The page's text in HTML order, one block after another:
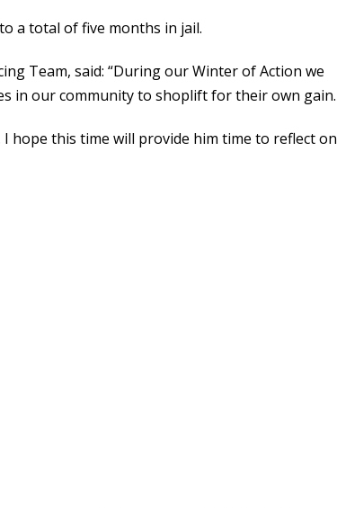
a total of five months in jail.
Team, said: “During our Winter of Action we
in our community to shoplift for their own gain.
I hope this time will provide him time to reflect on